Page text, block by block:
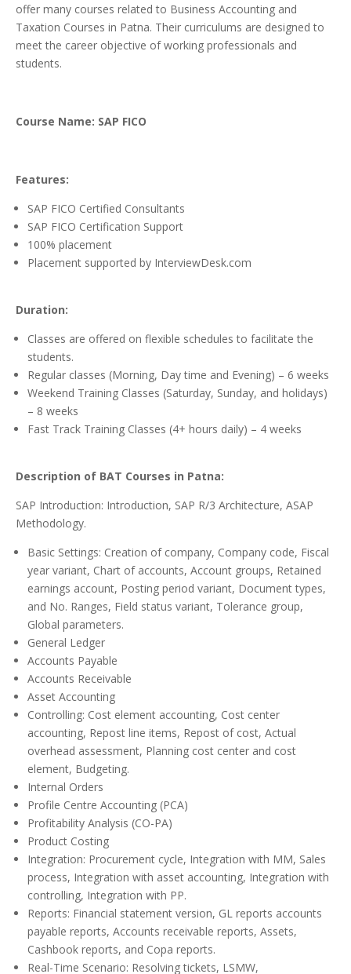
offer many courses related to Business Accounting and
Taxation Courses in Patna. Their curriculums are designed to
meet the career objective of working professionals and
students.
Course Name: SAP FICO
Features:
SAP FICO Certified Consultants
SAP FICO Certification Support
100% placement
Placement supported by InterviewDesk.com
Duration:
Classes are offered on flexible schedules to facilitate the
students.
Regular classes (Morning, Day time and Evening) – 6 weeks
Weekend Training Classes (Saturday, Sunday, and holidays)
– 8 weeks
Fast Track Training Classes (4+ hours daily) – 4 weeks
Description of BAT Courses in Patna:
SAP Introduction: Introduction, SAP R/3 Architecture, ASAP
Methodology.
Basic Settings: Creation of company, Company code, Fiscal
year variant, Chart of accounts, Account groups, Retained
earnings account, Posting period variant, Document types,
and No. Ranges, Field status variant, Tolerance group,
Global parameters.
General Ledger
Accounts Payable
Accounts Receivable
Asset Accounting
Controlling: Cost element accounting, Cost center
accounting, Repost line items, Repost of cost, Actual
overhead assessment, Planning cost center and cost
element, Budgeting.
Internal Orders
Profile Centre Accounting (PCA)
Profitability Analysis (CO-PA)
Product Costing
Integration: Procurement cycle, Integration with MM, Sales
process, Integration with asset accounting, Integration with
controlling, Integration with PP.
Reports: Financial statement version, GL reports accounts
payable reports, Accounts receivable reports, Assets,
Cashbook reports, and Copa reports.
Real-Time Scenario: Resolving tickets, LSMW,